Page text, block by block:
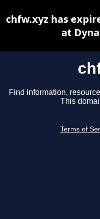
Find information,
This
Terms of
chfw.xyz has
at